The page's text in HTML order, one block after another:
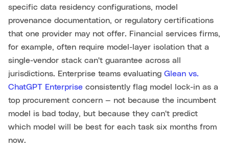
specific data residency configurations, model
provenance documentation, or regulatory certifications
that one provider may not offer. Financial services firms,
for example, often require model-layer isolation that a
single-vendor stack can't guarantee across all
jurisdictions. Enterprise teams evaluating Glean vs.
ChatGPT Enterprise consistently flag model lock-in as a
top procurement concern — not because the incumbent
model is bad today, but because they can't predict
which model will be best for each task six months from
now.